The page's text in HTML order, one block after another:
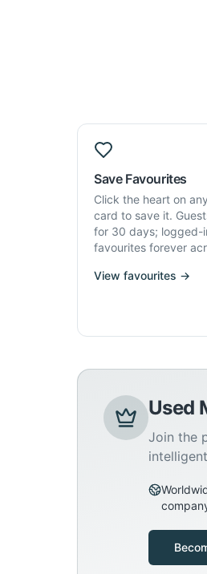
Save Favourites
Click the heart on
card to save it.
for 30 days; logged-
favourites forever
View favourites →
Used
Join the